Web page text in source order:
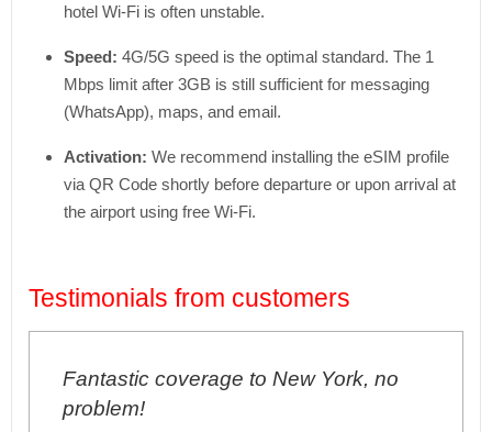
hotel Wi-Fi is often unstable.
Speed: 4G/5G speed is the optimal standard. The 1
Mbps limit after 3GB is still sufficient for messaging
(WhatsApp), maps, and email.
Activation: We recommend installing the eSIM profile
via QR Code shortly before departure or upon arrival at
the airport using free Wi-Fi.
Testimonials from customers
Fantastic coverage to New York, no
problem!